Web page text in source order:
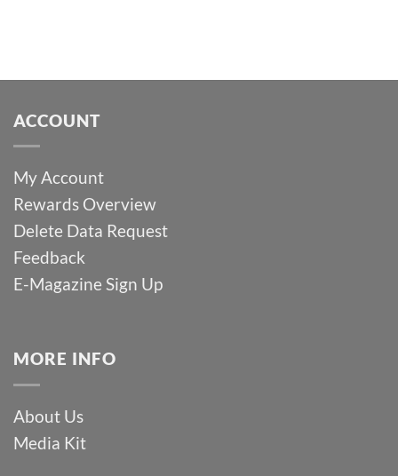
ACCOUNT
My Account
Rewards Overview
Delete Data Request
Feedback
E-Magazine Sign Up
MORE INFO
About Us
Media Kit